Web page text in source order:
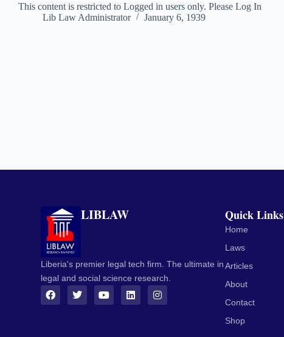
This content is restricted to Logged in users only. Please Log In
Lib Law Administrator
January 6, 1939
LIBLAW
Liberia's premier legal tech firm. The ultimate in
legal and social science research.
Quick Links
Home
Laws
Articles
About
Contact
Shop